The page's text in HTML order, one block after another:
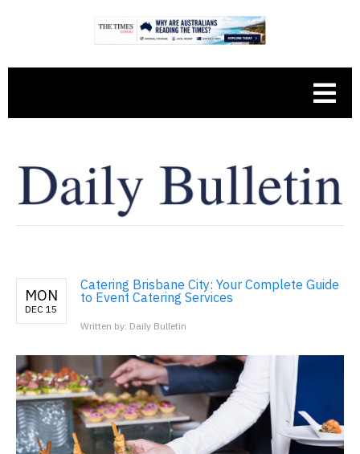
MON
DEC 15
Catering Brisbane City: Your Complete Guide
to Event Catering Services
Written by: Daily Bulletin